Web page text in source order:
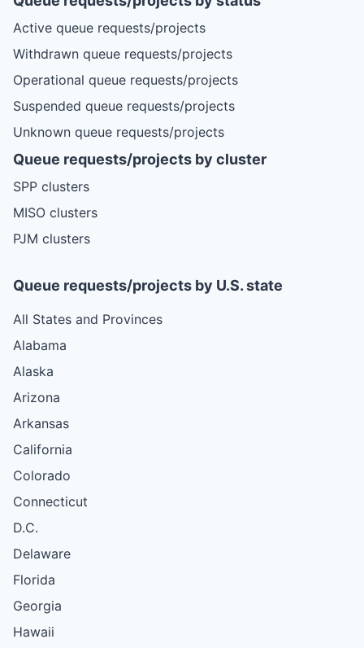
Active queue requests/projects
Withdrawn queue requests/projects
Operational queue requests/projects
Suspended queue requests/projects
Unknown queue requests/projects
Queue requests/projects by cluster
SPP clusters
MISO clusters
PJM clusters
Queue requests/projects by U.S. state
All States and Provinces
Alabama
Alaska
Arizona
Arkansas
California
Colorado
Connecticut
D.C.
Delaware
Florida
Georgia
Hawaii